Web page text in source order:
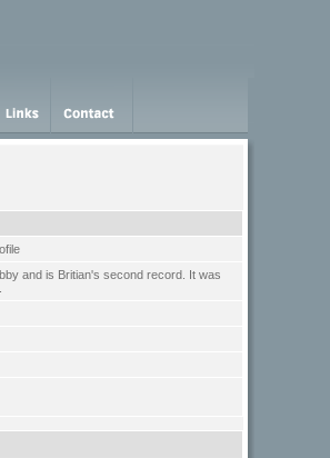
and is Britian's second record. It was